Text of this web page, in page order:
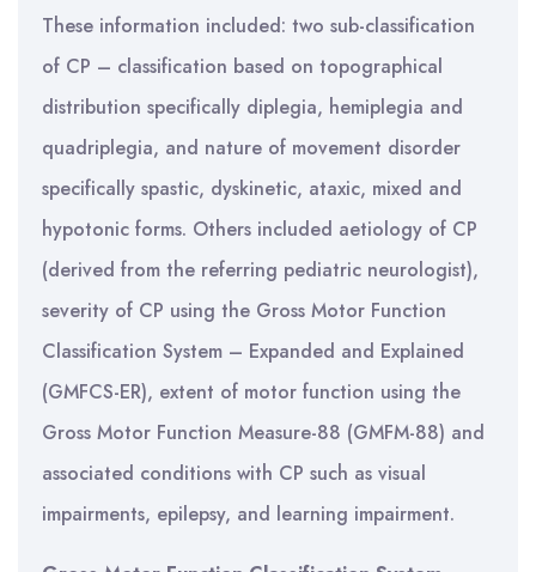
These information included: two sub-classification
of CP – classification based on topographical
distribution specifically diplegia, hemiplegia and
quadriplegia, and nature of movement disorder
specifically spastic, dyskinetic, ataxic, mixed and
hypotonic forms. Others included aetiology of CP
(derived from the referring pediatric neurologist),
severity of CP using the Gross Motor Function
Classification System – Expanded and Explained
(GMFCS-ER), extent of motor function using the
Gross Motor Function Measure-88 (GMFM-88) and
associated conditions with CP such as visual
impairments, epilepsy, and learning impairment.